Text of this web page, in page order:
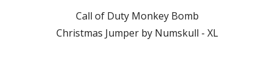
Call of Duty Monkey Bomb
Christmas Jumper by Numskull - XL